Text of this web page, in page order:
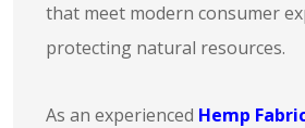
that meet modern consumer
protecting natural resources.
As an experienced Hemp